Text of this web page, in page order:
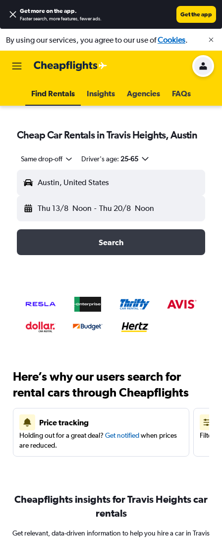
Get more on the app.
Faster search, more features, fewer ads.
Get the app
By using our services, you agree to our use ofCookies.
Find Rentals Insights Agencies FAQs
Cheap Car Rentals in Travis Heights, Austin
Same drop-off Driver's age: 25-65
Austin, United States
Thu 13/8 Noon - Thu 20/8 Noon
Search
Here’s why our users search for
rental cars through Cheapflights
Price tracking
Holding out for a great deal? Get notifiedwhen prices
are reduced.
Filter
Cheapflights insights for Travis Heights car
rentals
Get relevant, data-driven information to help you hire a car in Travis